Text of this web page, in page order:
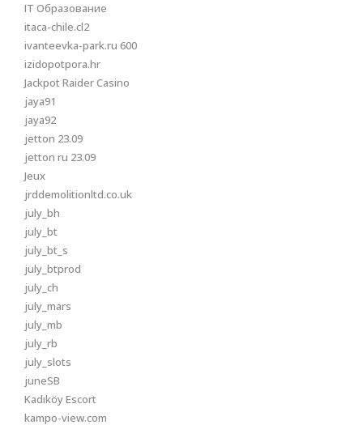
IT Образование
itaca-chile.cl2
ivanteevka-park.ru 600
izidopotpora.hr
Jackpot Raider Casino
jaya91
jaya92
jetton 23.09
jetton ru 23.09
Jeux
jrddemolitionltd.co.uk
july_bh
july_bt
july_bt_s
july_btprod
july_ch
july_mars
july_mb
july_rb
july_slots
juneSB
Kadıköy Escort
kampo-view.com